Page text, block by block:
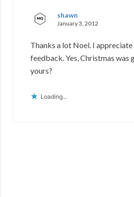
shawn
January 3, 2012
Thanks a lot Noel. I
feedback. Yes, Christmas was
yours?
Loading...